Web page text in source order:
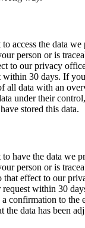
access the data we
person or is
to our privacy
within 30 days. If
all data with an
under their
stored this data.
have the data we
person or is
that effect to our
request within 30
confirmation to the
the data has been